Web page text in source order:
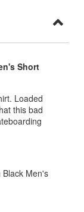
Short
Loaded
this bad
Men's